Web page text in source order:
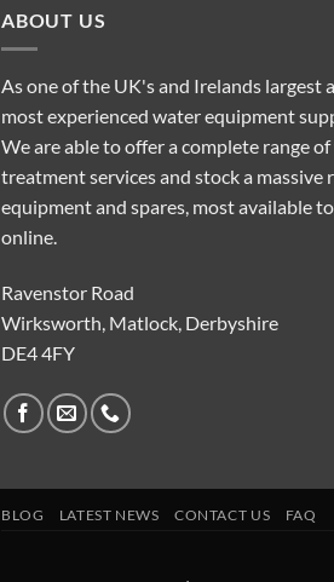
ABOUT US
As one of the UK's and Irelands largest
most experienced water equipment
We are able to offer a complete range
treatment services and stock a massive
equipment and spares, most available
online.
Ravenstor Road
Wirksworth, Matlock, Derbyshire
DE4 4FY
BLOG LATEST NEWS CONTACT US FAQ